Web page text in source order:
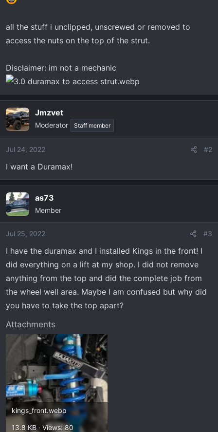
all the stuff i unclipped, unscrewed or removed to
access the nuts on the top of the strut.
Disclaimer: im not a mechanic
Jmzvet
Moderator Staff member
Jul 24, 2022 #2
I want a Duramax!
as73
Member
Jul 25, 2022 #3
I have the duramax and I installed Kings in the front! I
did everything on a lift at my shop. I did not remove
anything from the top and did the complete job from
the wheel well area. Maybe I am confused but why did
you have to take the top apart?
Attachments
kings_front.webp
13.8 KB · Views: 80